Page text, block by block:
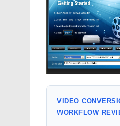
VIDEO
WORKFLOW